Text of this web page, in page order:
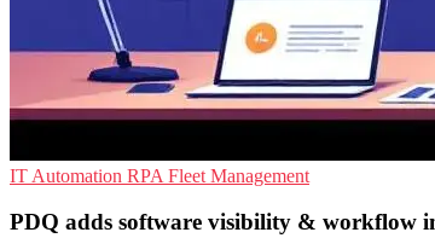
IT Automation RPA Fleet Management
PDQ adds software visibility & workflow